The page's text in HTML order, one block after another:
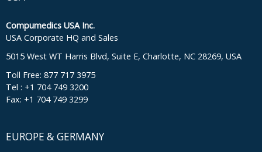
Compumedics USA Inc.
USA Corporate HQ and Sales
5015 West WT Harris Blvd, Suite E, Charlotte, NC 28269, USA
Toll Free: 877 717 3975
Tel : +1 704 749 3200
Fax: +1 704 749 3299
EUROPE & GERMANY